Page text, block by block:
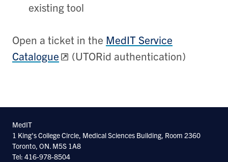
existing tool
Open a ticket in the MedIT Service
Catalogue
(UTORid authentication)
MedIT
1 King's College Circle, Medical Sciences Building, Room 2360
Toronto, ON. M5S 1A8
Tel: 416-978-8504